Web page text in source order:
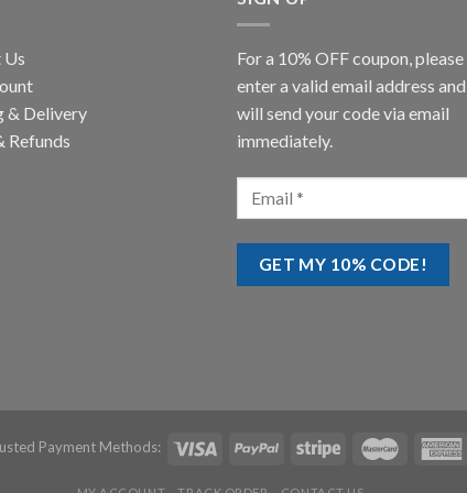
& Delivery
Refunds
For a 10% OFF coupon, please
enter a valid email address
will send your code via email
immediately.
Payment Methods: